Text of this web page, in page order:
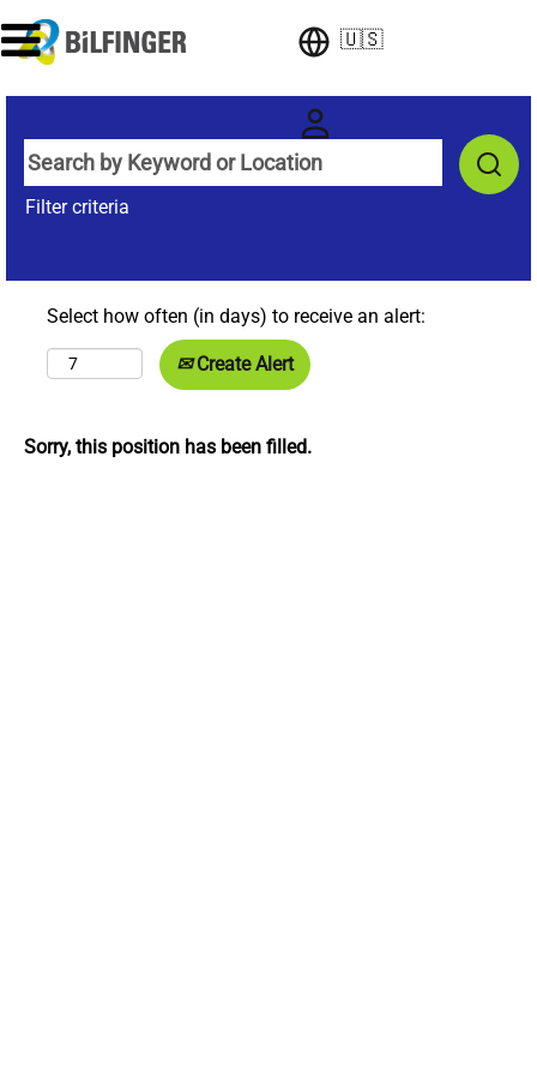
🇺🇸
Filter criteria
Select how often (in days) to receive an alert:
Create Alert
Sorry, this position has been filled.